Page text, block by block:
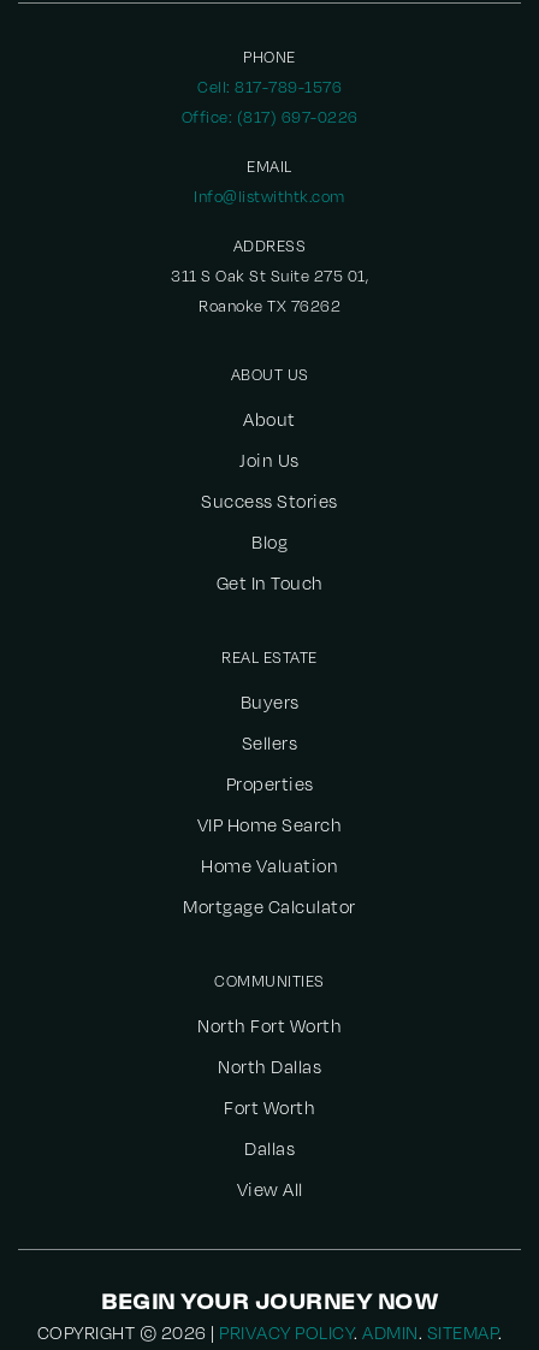
PHONE
Cell: 817-789-1576
Office: (817) 697-0226
EMAIL
Info@listwithtk.com
ADDRESS
311 S Oak St Suite 275 01,
Roanoke TX 76262
ABOUT US
About
Join Us
Success Stories
Blog
Get In Touch
COMMUNITIES
North Fort Worth
North Dallas
Fort Worth
Dallas
View All
REAL ESTATE
Buyers
Sellers
Properties
VIP Home Search
Home Valuation
Mortgage Calculator
BEGIN YOUR JOURNEY NOW
COPYRIGHT © 2026 | PRIVACY POLICY. ADMIN. SITEMAP.